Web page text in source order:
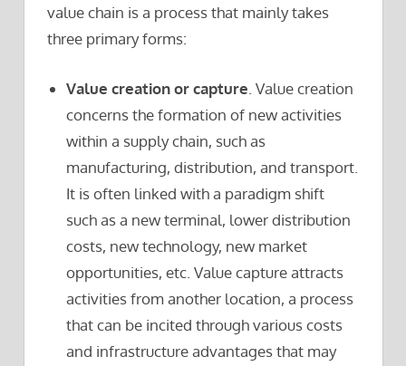
value chain is a process that mainly takes
three primary forms:
Value creation or capture . Value creation
concerns the formation of new activities
within a supply chain, such as
manufacturing, distribution, and transport.
It is often linked with a paradigm shift
such as a new terminal, lower distribution
costs, new technology, new market
opportunities, etc. Value capture attracts
activities from another location, a process
that can be incited through various costs
and infrastructure advantages that may